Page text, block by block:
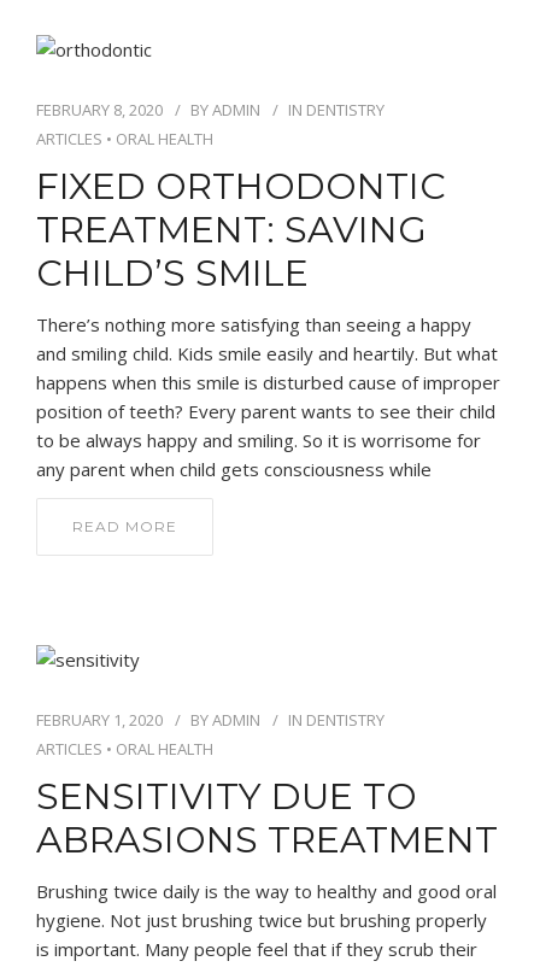
FEBRUARY 8, 2020 BYADMIN IN DENTISTRY
ARTICLES • ORAL HEALTH
FIXED ORTHODONTIC
TREATMENT: SAVING
CHILD’S SMILE
There’s nothing more satisfying than seeing a happy
and smiling child. Kids smile easily and heartily. But what
happens when this smile is disturbed cause of improper
position of teeth? Every parent wants to see their child
to be always happy and smiling. So it is worrisome for
any parent when child gets consciousness while
READ MORE
FEBRUARY 1, 2020 BYADMIN IN DENTISTRY
ARTICLES • ORAL HEALTH
SENSITIVITY DUE TO
ABRASIONS TREATMENT
Brushing twice daily is the way to healthy and good oral
hygiene. Not just brushing twice but brushing properly
is important. Many people feel that if they scrub their